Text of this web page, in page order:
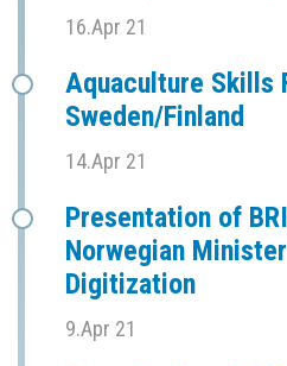
16.Apr 21
Aquaculture Skills
Sweden/Finland
14.Apr 21
Presentation of
Norwegian
Digitization
9.Apr 21